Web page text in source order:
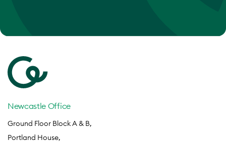
Newcastle Office
Ground Floor Block A & B,
Portland House,